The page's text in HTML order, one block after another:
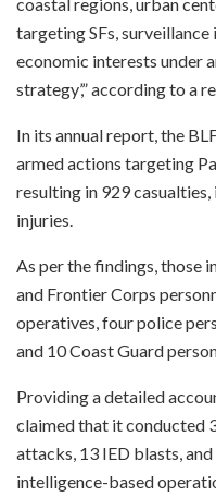
targeting SFs,
economic interests under
strategy’,” according to a
In its annual report, the
armed actions targeting
resulting in 929
injuries.
As per the findings, those
and Frontier Corps
operatives, four police
and 10 Coast Guard
Providing a detailed
claimed that it conducted
attacks, 13 IED blasts,
intelligence-based